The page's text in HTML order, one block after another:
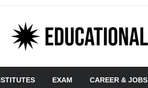
EXAM CAREER & JOBS